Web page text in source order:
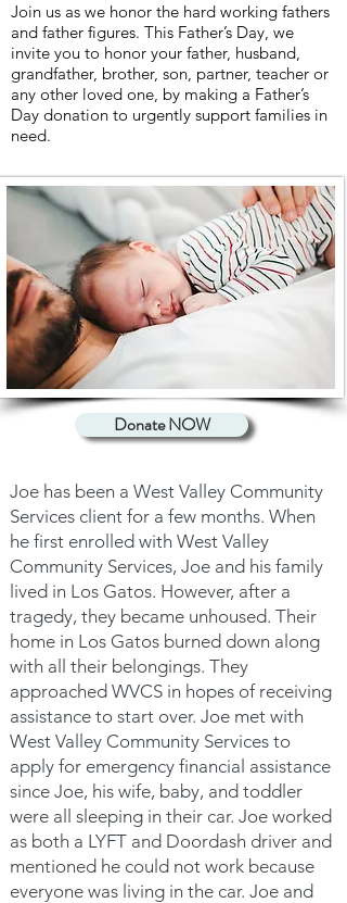
Join us as we honor the hard working fathers
and father figures. This Father’s Day, we
invite you to honor your father, husband,
grandfather, brother, son, partner, teacher or
any other loved one, by making a Father’s
Day donation to urgently support families in
need.
Donate NOW
Joe has been a West Valley Community
Services client for a few months. When
he first enrolled with West Valley
Community Services, Joe and his family
lived in Los Gatos. However, after a
tragedy, they became unhoused. Their
home in Los Gatos burned down along
with all their belongings. They
approached WVCS in hopes of receiving
assistance to start over. Joe met with
West Valley Community Services to
apply for emergency financial assistance
since Joe, his wife, baby, and toddler
were all sleeping in their car. Joe worked
as both a LYFT and Doordash driver and
mentioned he could not work because
everyone was living in the car. Joe and